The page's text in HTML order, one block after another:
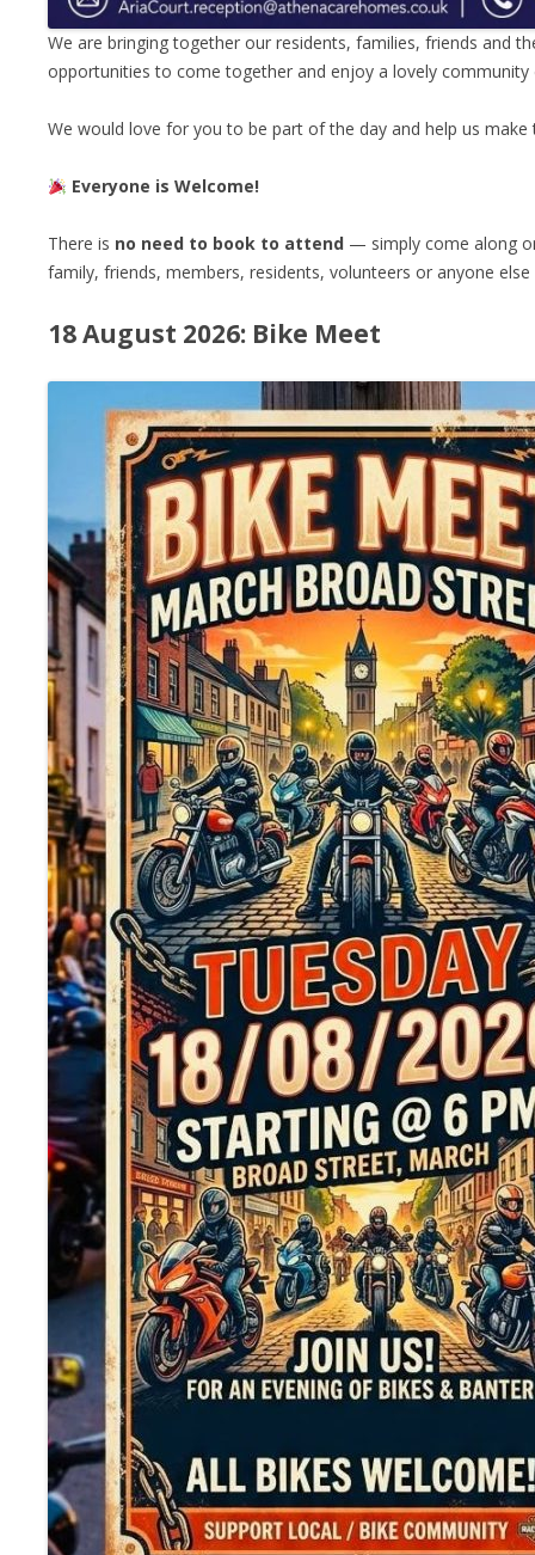
We are bringing together our residents, families, friends and
opportunities to come together and enjoy a lovely community
We would love for you to be part of the day and help us
Everyone is Welcome!
There is no need to book to attend — simply come along
family, friends, members, residents, volunteers or anyone
18 August 2026: Bike Meet